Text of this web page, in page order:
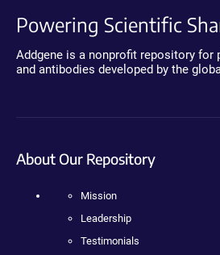
Powering Scientific
Addgene is a nonprofit repository for
and antibodies developed by the
About Our Repository
Mission
Leadership
Testimonials